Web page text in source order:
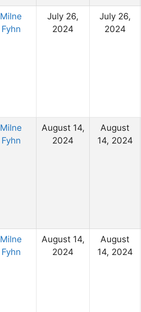
Milne
Fyhn
July 26,
2024
July 26,
2024
Milne
Fyhn
August 14,
2024
August
14, 2024
Milne
Fyhn
August 14,
2024
August
14, 2024